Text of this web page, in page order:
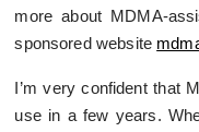
more about MDMA-
sponsored website
I’m very confident that
use in a few years.